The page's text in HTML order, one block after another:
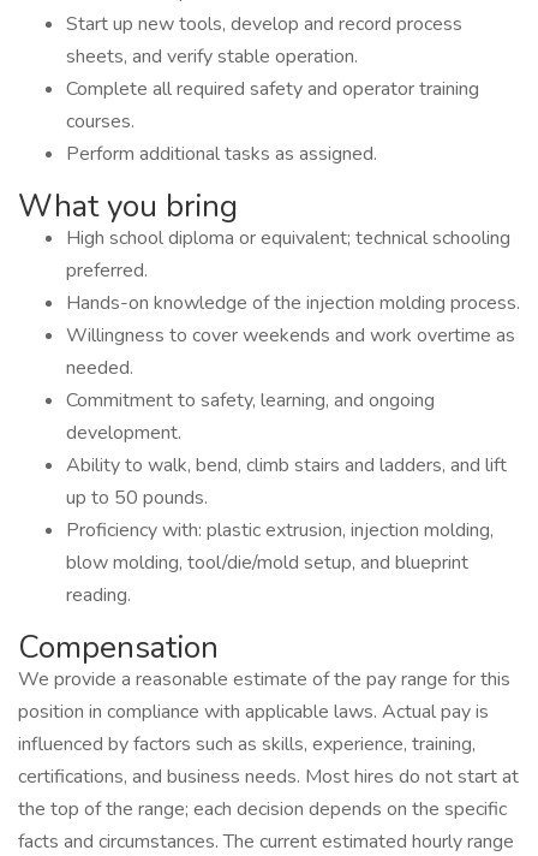
Start up new tools, develop and record process
sheets, and verify stable operation.
Complete all required safety and operator training
courses.
Perform additional tasks as assigned.
What you bring
High school diploma or equivalent; technical schooling
preferred.
Hands-on knowledge of the injection molding process.
Willingness to cover weekends and work overtime as
needed.
Commitment to safety, learning, and ongoing
development.
Ability to walk, bend, climb stairs and ladders, and lift
up to 50 pounds.
Proficiency with: plastic extrusion, injection molding,
blow molding, tool/die/mold setup, and blueprint
reading.
Compensation
We provide a reasonable estimate of the pay range for this
position in compliance with applicable laws. Actual pay is
influenced by factors such as skills, experience, training,
certifications, and business needs. Most hires do not start at
the top of the range; each decision depends on the specific
facts and circumstances. The current estimated hourly range